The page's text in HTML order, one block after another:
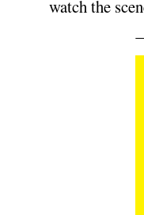
watch the